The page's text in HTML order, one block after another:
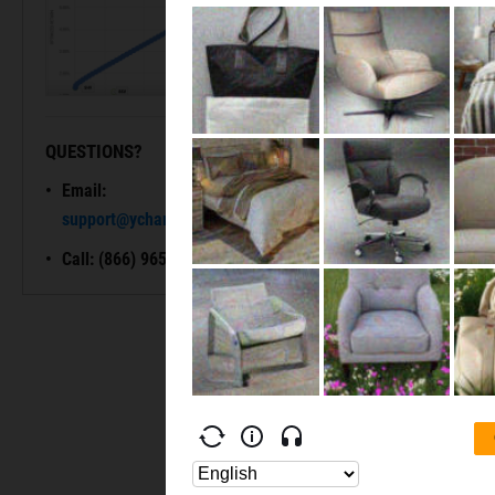
QUESTIONS?
Email:
support@ycharts.com
Call: (866) 965-7552
READY TO GET STARTED?
Unlock My
Access